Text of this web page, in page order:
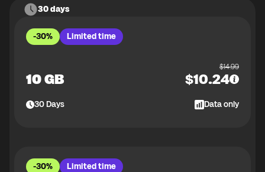
30 days
-30% Limited time
10 GB
$14.99
$10.24
30Days Data only
-30% Limited time